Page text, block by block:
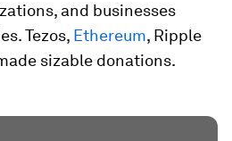
and businesses
Tezos, Ethereum, Ripple
sizable donations.